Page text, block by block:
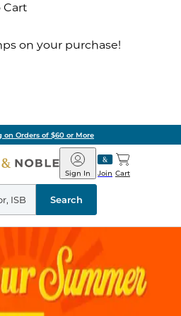
Cart
on your purchase!
on Orders of $60 or More
Barnes
&
Noble
Join
Sign In Cart
Search